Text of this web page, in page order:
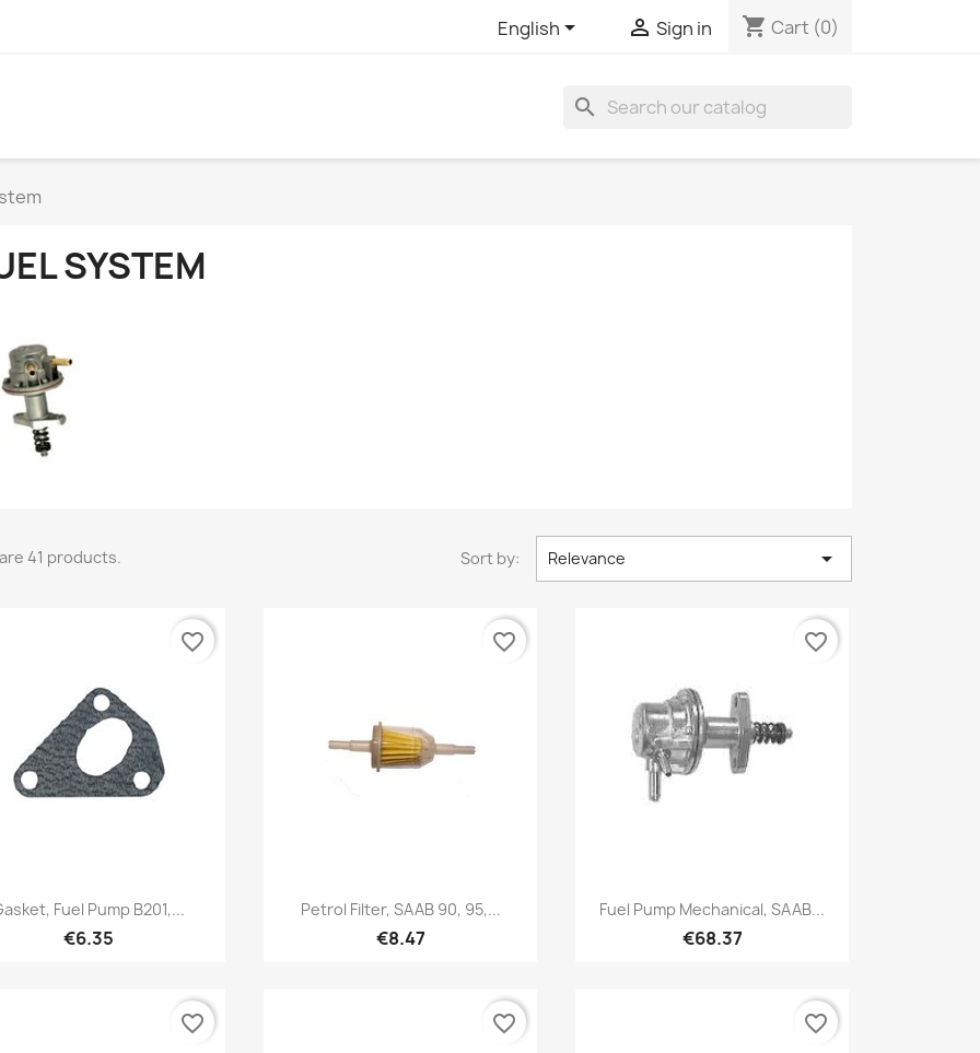
English  Sign in shopping_cart Cart (0)
search
SYSTEM
41 products. Sort by: Relevance 
Quick view
Fuel Pump B201,...
€6.35
favorite_border
Quick view
Petrol Filter, SAAB 90, 95,...
€8.47
favorite_border
Quick view
Fuel Pump Mechanical, SAAB...
€68.37
favorite_border
favorite_border favorite_border favorite_border